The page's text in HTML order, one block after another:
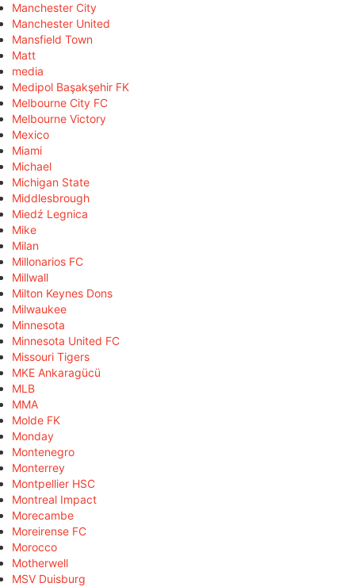
Manchester City
Manchester United
Mansfield Town
Matt
media
Medipol Başakşehir FK
Melbourne City FC
Melbourne Victory
Mexico
Miami
Michael
Michigan State
Middlesbrough
Miedź Legnica
Mike
Milan
Millonarios FC
Millwall
Milton Keynes Dons
Milwaukee
Minnesota
Minnesota United FC
Missouri Tigers
MKE Ankaragücü
MLB
MMA
Molde FK
Monday
Montenegro
Monterrey
Montpellier HSC
Montreal Impact
Morecambe
Moreirense FC
Morocco
Motherwell
MSV Duisburg